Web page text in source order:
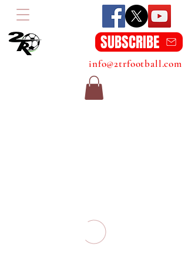
SUBSCRIBE
info@2trfootball.com